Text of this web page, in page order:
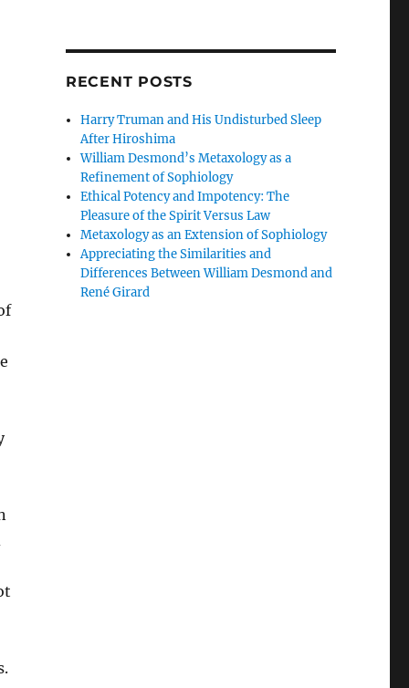
RECENT POSTS
Harry Truman and His Undisturbed Sleep
After Hiroshima
William Desmond’s Metaxology as a
Refinement of Sophiology
Ethical Potency and Impotency: The
Pleasure of the Spirit Versus Law
Metaxology as an Extension of Sophiology
Appreciating the Similarities and
Differences Between William Desmond and
René Girard